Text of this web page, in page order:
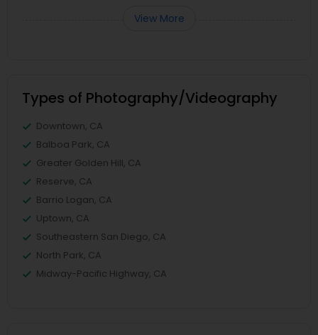
View More
Types of Photography/Videography
Downtown, CA
Balboa Park, CA
Greater Golden Hill, CA
Reserve, CA
Barrio Logan, CA
Uptown, CA
Southeastern San Diego, CA
North Park, CA
Midway-Pacific Highway, CA